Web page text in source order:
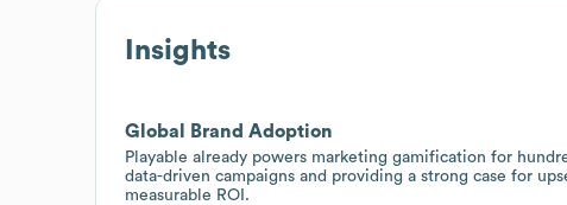
Insights
Global Brand Adoption
Playable already powers marketing gamification for
data-driven campaigns and providing a strong case for
measurable ROI.